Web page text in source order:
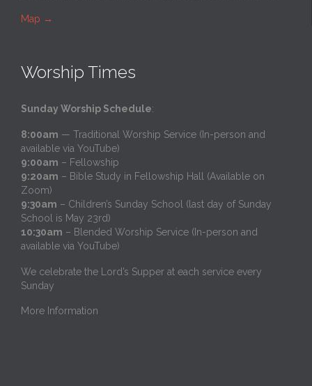
Map →
Worship Times
Sunday Worship Schedule:
8:00am — Traditional Worship Service (In-person and
available via YouTube)
9:00am – Fellowship
9:20am – Bible Study in Fellowship Hall (Available on
Zoom)
9:30am – Children’s Sunday School (last day of Sunday
School is May 23rd)
10:30am – Blended Worship Service (In-person and
available via YouTube)
We celebrate the Lord’s Supper at each service every
Sunday
More Information